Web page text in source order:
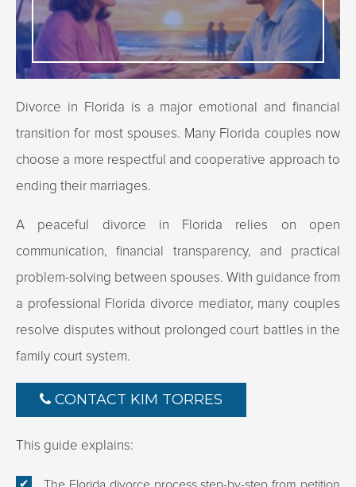
Divorce in Florida is a major emotional and financial
transition for most spouses. Many Florida couples now
choose a more respectful and cooperative approach to
ending their marriages.
A peaceful divorce in Florida relies on open
communication, financial transparency, and practical
problem-solving between spouses. With guidance from
a professional Florida divorce mediator, many couples
resolve disputes without prolonged court battles in the
family court system.
CONTACT KIM TORRES
This guide explains: